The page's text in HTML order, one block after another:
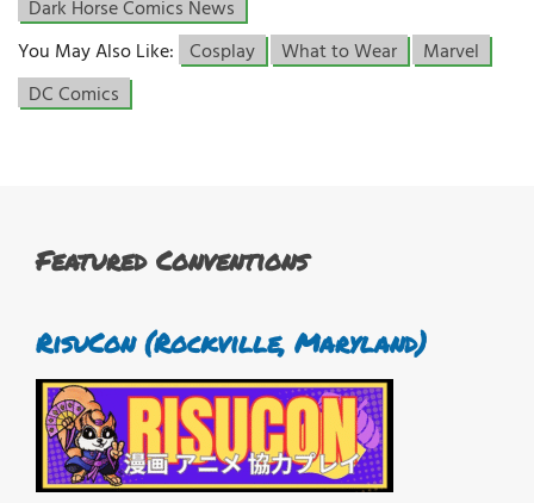
Dark Horse Comics News
You May Also Like: Cosplay What to Wear
Marvel
DC Comics
Featured Conventions
RisuCon (Rockville, Maryland)